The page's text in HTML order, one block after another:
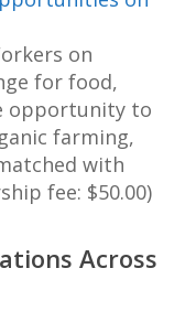
on
for food,
opportunity to
farming,
with
fee: $50.00)
Across